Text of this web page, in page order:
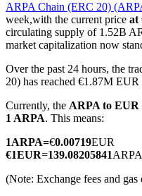
COIN-M Futures
Cryptocurrency Futures
TradFi
Derivatives for stocks,
ARPA Chain (ERC 20)
week,with the current price at
circulating supply of 1.52B
market capitalization now
Over the past 24 hours, the
20) has reached €1.87M EUR
Currently, the ARPA to EUR
1 ARPA. This means:
1ARPA=€0.00719EUR
€1EUR=139.08205841ARPA
(Note: Exchange fees and